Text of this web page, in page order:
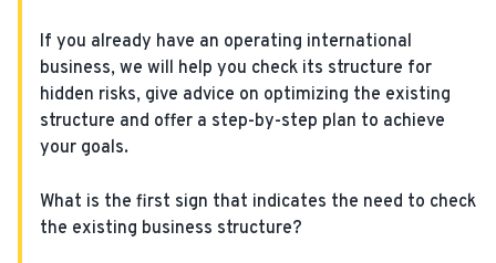
If you already have an operating international
business, we will help you check its structure for
hidden risks, give advice on optimizing the existing
structure and offer a step-by-step plan to achieve
your goals.
What is the first sign that indicates the need to check
the existing business structure?